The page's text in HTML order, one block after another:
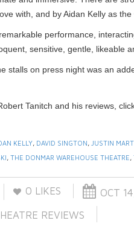
with, and by Aidan Kelly as the
performance,
sensitive, gentle, likeable
stalls on press night was an
Tanitch and his reviews,
KELLY DAVID SINGTON JUSTIN
THE DONMAR WAREHOUSE THEATRE
0 LIKES
OCT
REVIEWS